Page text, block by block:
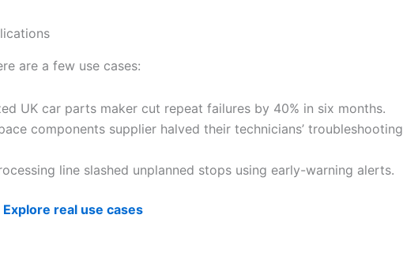
are a few use cases:
UK car parts maker cut repeat failures by 40% in six months.
components supplier halved their technicians’ troubleshooting
line slashed unplanned stops using early-warning alerts.
Explore real use cases